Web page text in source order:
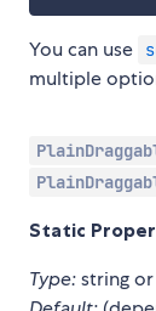
You can use
multiple
Static
Type:string